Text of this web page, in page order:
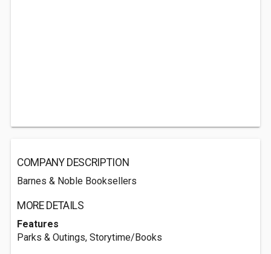
COMPANY DESCRIPTION
Barnes & Noble Booksellers
MORE DETAILS
Features
Parks & Outings, Storytime/Books